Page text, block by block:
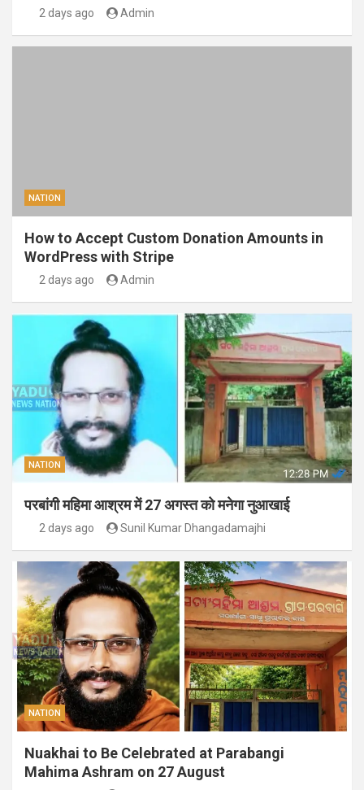
2 days ago Admin
NATION
How to Accept Custom Donation Amounts in
WordPress with Stripe
2 days ago Admin
NATION
परबांगी महिमा आश्रम में 27 अगस्त को मनेगा नुआखाई
2 days ago Sunil Kumar Dhangadamajhi
NATION
Nuakhai to Be Celebrated at Parabangi
Mahima Ashram on 27 August